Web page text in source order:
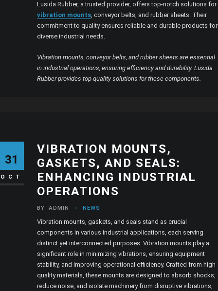
Lusida Rubber, a trusted provider, offers top-notch solutions for
vibration mounts, conveyor belts, and rubber sheets. Their
commitment to quality ensures reliable and durable products for
diverse industrial needs.
Vibration mounts, conveyor belts, and rubber sheets are essential
in industrial operations, ensuring efficiency and durability. Lusida
Rubber provides top-quality solutions for these components.
31
OCT
VIBRATION MOUNTS,
GASKETS, AND SEALS:
ENHANCING INDUSTRIAL
OPERATIONS
BY ADMIN NEWS
Vibration mounts, gaskets, and seals stand as crucial
components in various industrial applications, each serving
distinct yet interconnected purposes. Vibration mounts play a
significant role in minimizing vibrations, ensuring equipment
stability, and improving operational efficiency. Crafted from high-
quality materials, these mounts are designed to absorb shocks,
reduce noise, and isolate machinery from disruptive vibrations,